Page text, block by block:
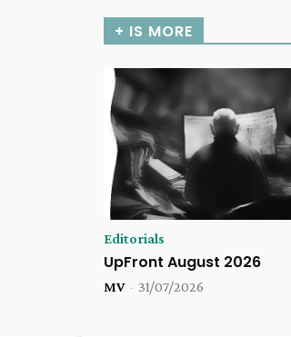
+ IS MORE
Editorials
UpFront August 2026
MV - 31/07/2026